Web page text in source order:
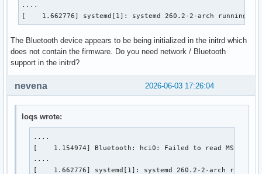
....
[    1.662776] systemd[1]: systemd 260.2-2-arch running in system
The Bluetooth device appears to be being initialized in the initrd which
does not contain the firmware. Do you need network / Bluetooth
support in the initrd?
2026-06-03 17:26:04
nevena
loqs wrote:
....
[    1.154974] Bluetooth: hci0: Failed to read MSFT
....
[    1.662776] systemd[1]: systemd 260.2-2-arch running in system